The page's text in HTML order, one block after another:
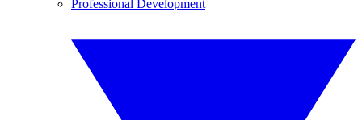
Professional Development